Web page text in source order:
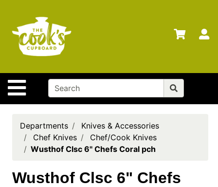
Site Navigation
Departments
Advanced
Search
Home
Brands
Cards
Registry
Locations
Departments
Knives & Accessories
Chef Knives
Chef/Cook Knives
Wusthof Clsc 6" Chefs Coral pch
Wusthof Clsc 6" Chefs